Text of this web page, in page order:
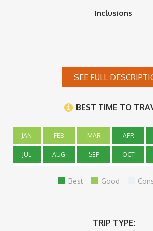
Inclusions
SEE FULL
BEST TIME TO
JAN FEB MAR APR
JUL AUG SEP OCT
Best Good
TRIP TYPE: